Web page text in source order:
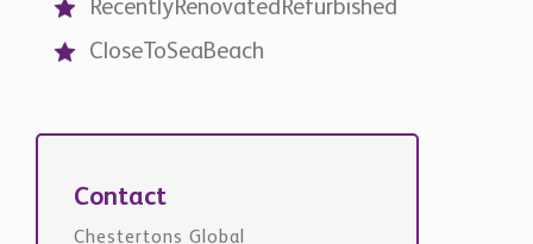
Chestertons Global
international@chestertons.com